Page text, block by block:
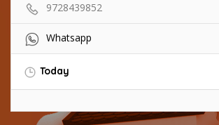
9728439852
Whatsapp
Today